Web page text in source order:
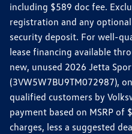
including $589 doc fee.
registration and any
security deposit. For well-
lease financing available
new, unused 2026 Jetta
(3VW5W7BU9TM072987),
qualified customers by
payment based on MSRP of
charges, less a suggested